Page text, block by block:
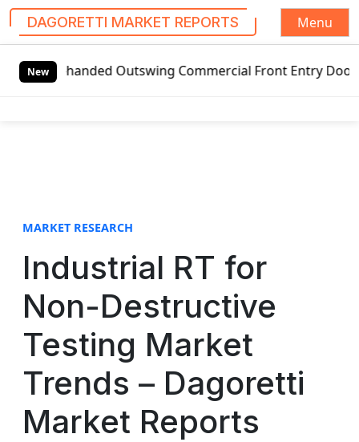
DAGORETTI MARKET REPORTS
Menu
New Outswing Commercial Front Entry Door Pricing
MARKET RESEARCH
Industrial RT for
Non-Destructive
Testing Market
Trends – Dagoretti
Market Reports